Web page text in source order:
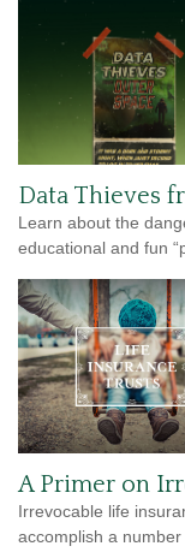
Data Thieves
Learn about the
educational and fun
A Primer on
Irrevocable life
accomplish a